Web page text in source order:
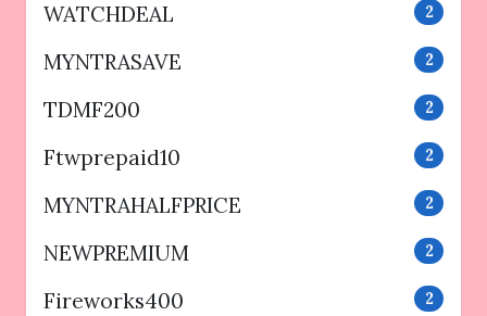
WATCHDEAL 2
MYNTRASAVE 2
TDMF200 2
Ftwprepaid10 2
MYNTRAHALFPRICE 2
NEWPREMIUM 2
Fireworks400 2